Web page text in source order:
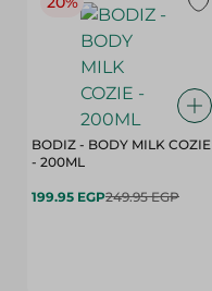
BODIZ - BODY MILK COZIE
- 200ML
199.95 EGP249.95 EGP